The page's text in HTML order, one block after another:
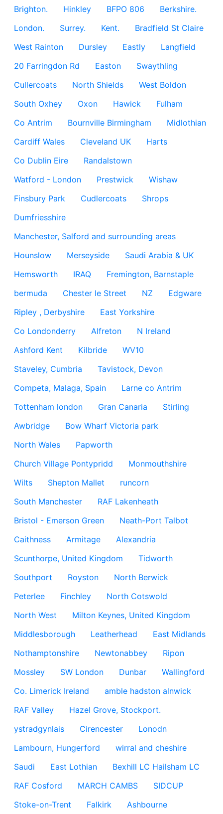
Brighton.
Hinkley BFPO 806
Berkshire.
London.
Surrey. Kent.
Bradfield St Claire
West Rainton
Dursley Eastly
Langfield
20 Farringdon Rd
Easton
Swaythling
Cullercoats
North Shields
West Boldon
South Oxhey
Oxon Hawick
Fulham
Co Antrim
Bournville Birmingham
Midlothian
Cardiff Wales
Cleveland UK
Harts
Co Dublin Eire
Randalstown
Watford - London
Prestwick
Wishaw
Finsbury Park
Cudlercoats
Shrops
Dumfriesshire
Manchester, Salford and surrounding areas
Hounslow
Merseyside
Saudi Arabia & UK
Hemsworth
IRAQ
Fremington, Barnstaple
bermuda
Chester le Street NZ
Edgware
Ripley , Derbyshire
East Yorkshire
Co Londonderry
Alfreton
N Ireland
Ashford Kent
Kilbride
WV10
Staveley, Cumbria
Tavistock, Devon
Competa, Malaga, Spain
Larne co Antrim
Tottenham london
Gran Canaria
Stirling
Awbridge
Bow Wharf Victoria park
North Wales
Papworth
Church Village Pontypridd
Monmouthshire
Wilts
Shepton Mallet
runcorn
South Manchester
RAF Lakenheath
Bristol - Emerson Green
Neath-Port Talbot
Caithness
Armitage
Alexandria
Scunthorpe, United Kingdom
Tidworth
Southport
Royston
North Berwick
Peterlee
Finchley
North Cotswold
North West
Milton Keynes, United Kingdom
Middlesborough
Leatherhead
East Midlands
Nothamptonshire
Newtonabbey
Ripon
Mossley
SW London Dunbar
Wallingford
Co. Limerick Ireland
amble hadston alnwick
RAF Valley
Hazel Grove, Stockport.
ystradgynlais
Cirencester
Lonodn
Lambourn, Hungerford
wirral and cheshire
Saudi
East Lothian
Bexhill LC Hailsham LC
RAF Cosford
MARCH CAMBS
SIDCUP
Stoke-on-Trent
Falkirk Ashbourne